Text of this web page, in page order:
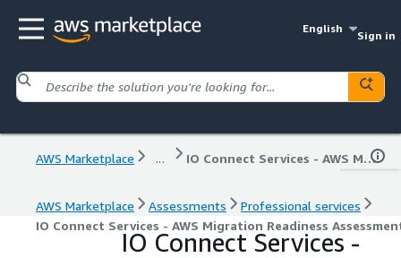
English
Sign in
AWS Marketplace ... IO Connect Services - AWS Migration Readiness Assessment
AWS Marketplace Assessments
Professional services
IO Connect Services - AWS Migration Readiness
IO Connect Services -